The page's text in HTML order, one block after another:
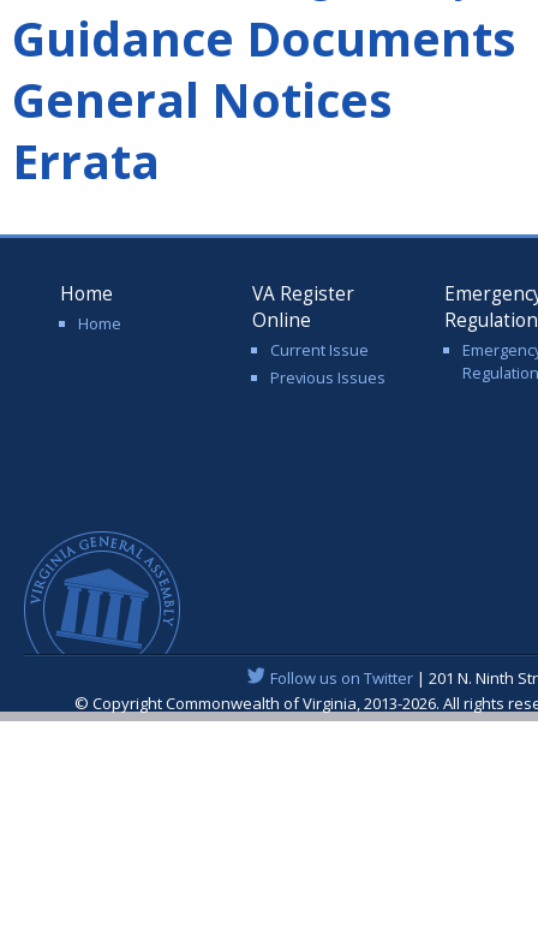
Guidance Documents
General Notices
Errata
Home
Home
VA Register
Online
Current Issue
Previous Issues
Follow us on Twitter| 201 N. Ninth
© Copyright Commonwealth of Virginia, 2013-2026. All rights